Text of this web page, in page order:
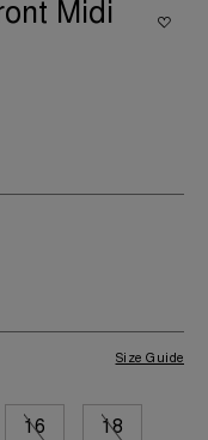
Midi
16 18
Size Guide